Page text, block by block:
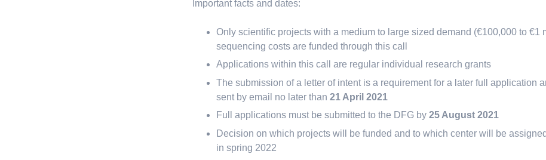
Important facts and dates:
Only scientific projects with a medium to large sized demand (€100,000 to €1
sequencing costs are funded through this call
Applications within this call are regular individual research grants
The submission of a letter of intent is a requirement for a later full application
sent by email no later than 21 April 2021
Full applications must be submitted to the DFG by 25 August 2021
Decision on which projects will be funded and to which center will be
in spring 2022